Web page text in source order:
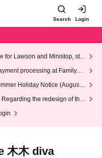
Search Login
for Lawson and Ministop, star
(Wed)
processing at FamilyMa
Holiday Notice (August 1
Regarding the redesign of the
木木 diva